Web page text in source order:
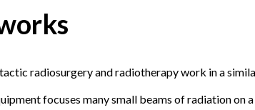
radiosurgery and radiotherapy work in a
focuses many small beams of radiation on